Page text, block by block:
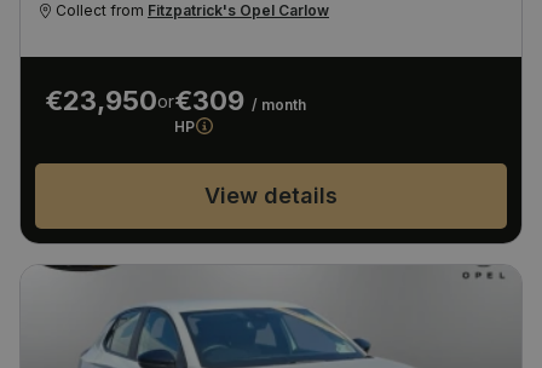
Collect from Fitzpatrick's Opel Carlow
€23,950or€309 / month
HP
View details